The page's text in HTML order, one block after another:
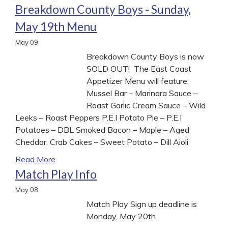
Breakdown County Boys - Sunday,
May 19th Menu
May 09
Breakdown County Boys is now
SOLD OUT! The East Coast
Appetizer Menu will feature:
Mussel Bar – Marinara Sauce –
Roast Garlic Cream Sauce – Wild
Leeks – Roast Peppers P.E.I Potato Pie – P.E.I
Potatoes – DBL Smoked Bacon – Maple – Aged
Cheddar. Crab Cakes – Sweet Potato – Dill Aioli
Read More
Match Play Info
May 08
Match Play Sign up deadline is
Monday, May 20th.